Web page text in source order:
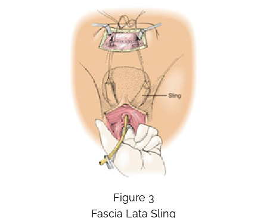
Figure 3
Fascia Lata Sling